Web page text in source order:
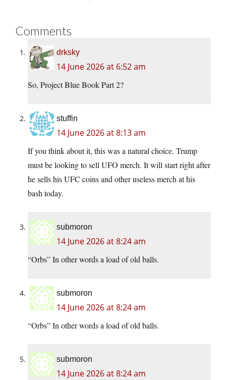
Comments
drksky
14 June 2026 at 6:52 am
So, Project Blue Book Part 2?
stuffin
14 June 2026 at 8:13 am
If you think about it, this was a natural choice. Trump
must be looking to sell UFO merch. It will start right after
he sells his UFC coins and other useless merch at his
bash today.
submoron
14 June 2026 at 8:24 am
“Orbs” In other words a load of old balls.
submoron
14 June 2026 at 8:24 am
“Orbs” In other words a load of old balls.
submoron
14 June 2026 at 8:24 am